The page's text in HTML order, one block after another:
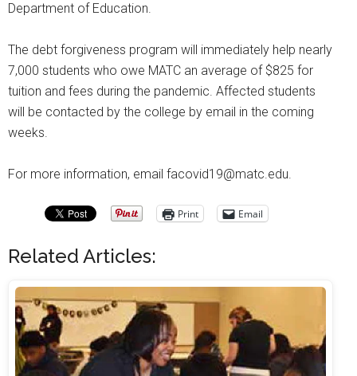
Department of Education.
The debt forgiveness program will immediately help nearly
7,000 students who owe MATC an average of $825 for
tuition and fees during the pandemic. Affected students
will be contacted by the college by email in the coming
weeks.
For more information, email facovid19@matc.edu.
Print Email
Related Articles: